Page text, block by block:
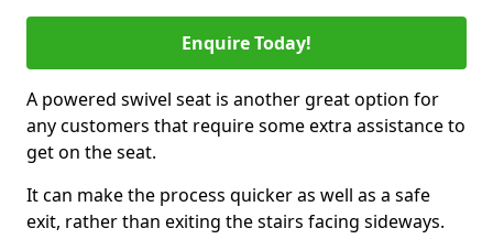
Enquire Today!
A powered swivel seat is another great option for
any customers that require some extra assistance to
get on the seat.
It can make the process quicker as well as a safe
exit, rather than exiting the stairs facing sideways.